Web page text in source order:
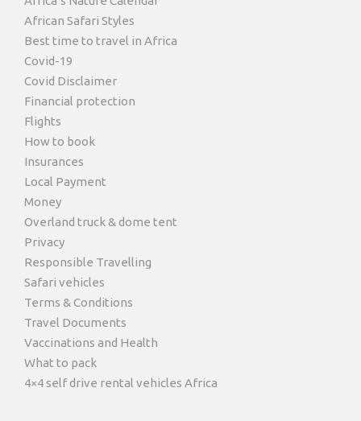
African Safari Styles
Best time to travel in Africa
Covid-19
Covid Disclaimer
Financial protection
Flights
How to book
Insurances
Local Payment
Money
Overland truck & dome tent
Privacy
Responsible Travelling
Safari vehicles
Terms & Conditions
Travel Documents
Vaccinations and Health
What to pack
4×4 self drive rental vehicles Africa